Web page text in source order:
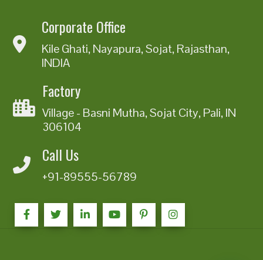
Corporate Office
Kile Ghati, Nayapura, Sojat, Rajasthan,
INDIA
Factory
Village - Basni Mutha, Sojat City, Pali, IN
306104
Call Us
+91-89555-56789